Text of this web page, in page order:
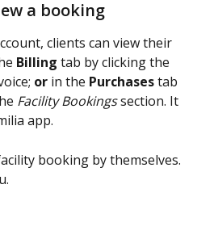
a booking
clients can view their
Billing tab by clicking the
or in the Purchases tab
Facility Bookings section. It
app.
booking by themselves.